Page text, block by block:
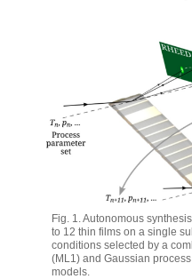
Fig. 1. Autonomous
to 12 thin films on a single
conditions selected by a
(ML1) and Gaussian
models.